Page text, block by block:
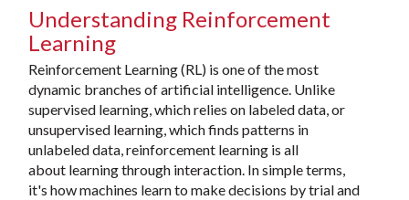
Understanding Reinforcement
Learning
Reinforcement Learning (RL) is one of the most
dynamic branches of artificial intelligence. Unlike
supervised learning, which relies on labeled data, or
unsupervised learning, which finds patterns in
unlabeled data, reinforcement learning is all
about learning through interaction. In simple terms,
it's how machines learn to make decisions by trial and